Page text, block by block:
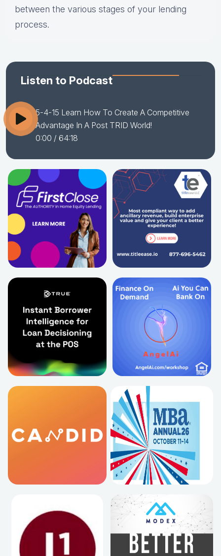
between the various stages of your lending
process.
Listen to Podcast
5-4-15 Learn How To Create A Competitive
Advantage In A Post TRID World!
0:00 / 64:18